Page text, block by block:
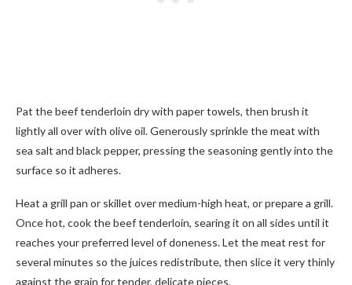
Pat the beef tenderloin dry with paper towels, then brush it
lightly all over with olive oil. Generously sprinkle the meat with
sea salt and black pepper, pressing the seasoning gently into the
surface so it adheres.
Heat a grill pan or skillet over medium-high heat, or prepare a grill.
Once hot, cook the beef tenderloin, searing it on all sides until it
reaches your preferred level of doneness. Let the meat rest for
several minutes so the juices redistribute, then slice it very thinly
against the grain for tender, delicate pieces.